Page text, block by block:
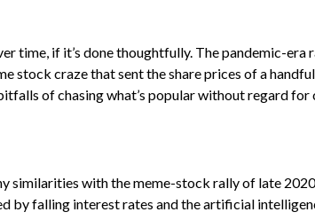
time, if it’s done thoughtfully. The pandemic-
stock craze that sent the share prices of a
of chasing what’s popular without regard
similarities with the meme-stock rally of late
by falling interest rates and the artificial